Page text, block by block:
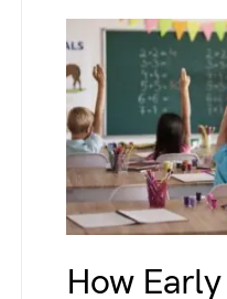
How